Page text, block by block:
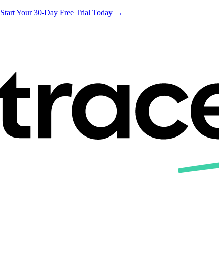
Start Your 30-Day Free Trial Today →